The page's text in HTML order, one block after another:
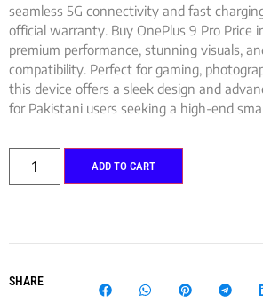
seamless 5G connectivity and fast
official warranty. Buy OnePlus 9 Pro Price
premium performance, stunning visuals,
compatibility. Perfect for gaming,
this device offers a sleek design and
for Pakistani users seeking a high-end
ADD TO CART
SHARE